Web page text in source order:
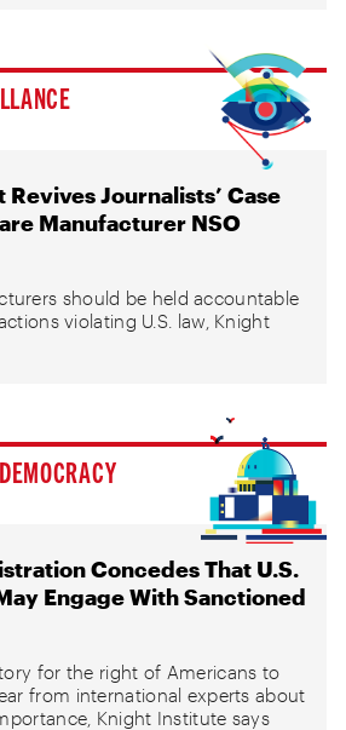
Journalists’ Case
Manufacturer NSO
should be held accountable
violating U.S. law, Knight
Concedes That U.S.
Engage With Sanctioned
for the right of Americans to
from international experts about
Knight Institute says